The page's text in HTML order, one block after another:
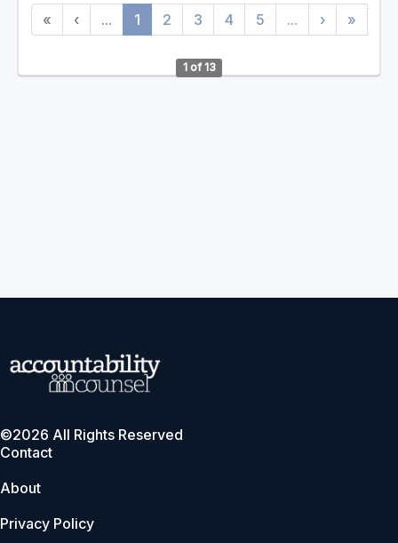
« ‹ ... 1 2 3 4 5 ... › »
1 of 13
©2026 All Rights Reserved
Contact
About
Privacy Policy